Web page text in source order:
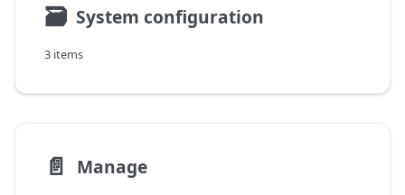
🗃 System configuration
3 items
📄️ Manage